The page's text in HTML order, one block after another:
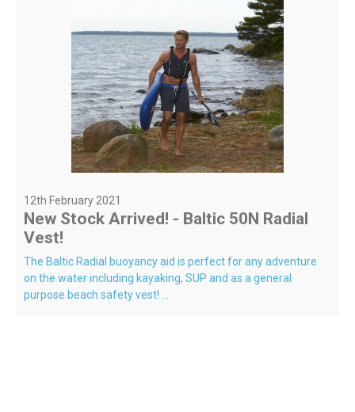
12th February 2021
New Stock Arrived! - Baltic 50N Radial
Vest!
The Baltic Radial buoyancy aid is perfect for any adventure
on the water including kayaking, SUP and as a general
purpose beach safety vest! ...